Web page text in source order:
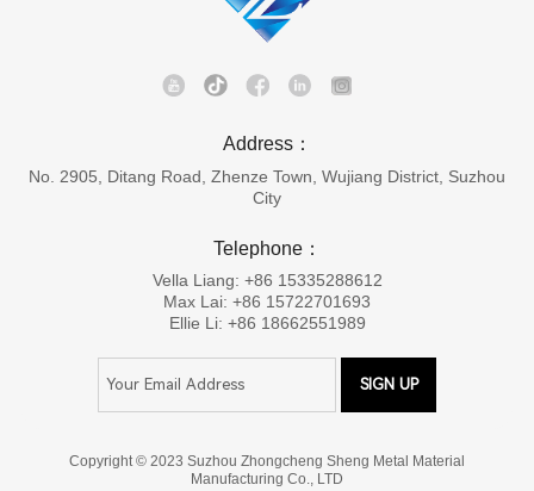
Address：
No. 2905, Ditang Road, Zhenze Town, Wujiang District, Suzhou
City
Telephone：
Vella Liang: +86 15335288612
Max Lai: +86 15722701693
Ellie Li: +86 18662551989
Copyright © 2023 Suzhou Zhongcheng Sheng Metal Material
Manufacturing Co., LTD